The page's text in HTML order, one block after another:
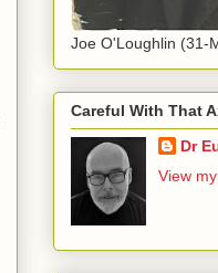
Joe O'Loughlin (31-
Careful With That
Dr
View